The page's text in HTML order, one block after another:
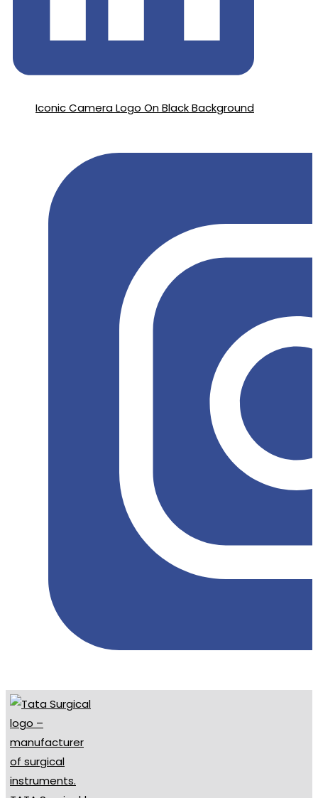
Iconic Camera Logo On Black Background